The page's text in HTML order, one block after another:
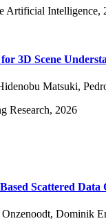
Artificial Intelligence,
3D Scene
Matsuki,
Research, 2026
Scattered Data
, Dominik